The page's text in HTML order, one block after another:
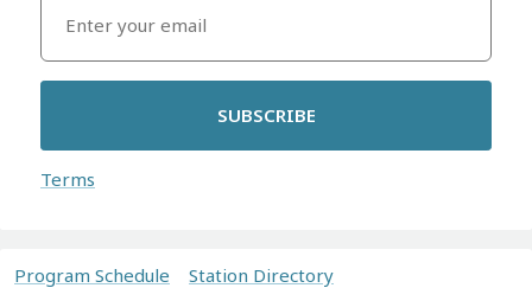
SUBSCRIBE
Terms
Program Schedule Station Directory